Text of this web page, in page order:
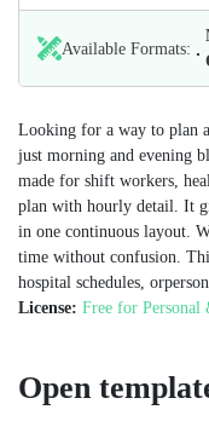
Available Formats:
Looking for a way to plan
just morning and evening
made for shift workers,
plan with hourly detail. It
in one continuous layout.
time without confusion.
hospital schedules,
License: Free for Personal
Open